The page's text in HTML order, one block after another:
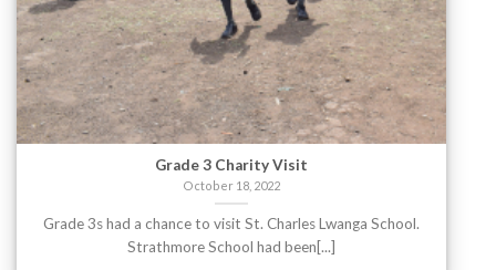
Grade 3 Charity Visit
October 18, 2022
Grade 3s had a chance to visit St. Charles Lwanga School.
Strathmore School had been[...]